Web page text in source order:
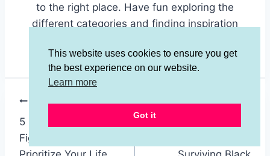
to the right place. Have fun exploring the
different categories and finding inspiration
Post
navigation
5 Simple Ways to
Fight Distraction and
This website uses cookies to ensure you get
the best experience on our website.
Learn more
Got it